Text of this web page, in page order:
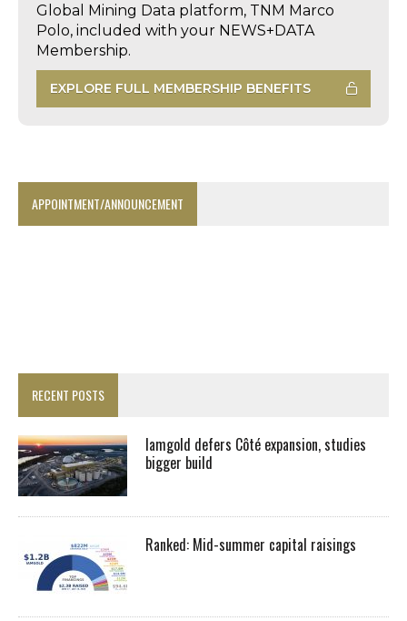
Global Mining Data platform, TNM Marco
Polo, included with your NEWS+DATA
Membership.
EXPLORE FULL MEMBERSHIP BENEFITS
APPOINTMENT/ANNOUNCEMENT
RECENT POSTS
Iamgold defers Côté expansion, studies
bigger build
Ranked: Mid-summer capital raisings